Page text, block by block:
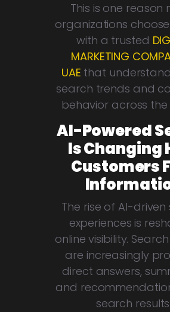
This is one reason
organizations
with a trusted
MARKETING
UAE that
search trends and
behavior across the
AI-Powered
Is Changing
Customers
The rise of AI-
experiences is
online visibility.
are increasingly
direct answers,
and
search results.